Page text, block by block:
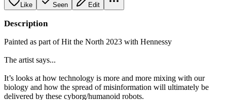
Like Seen Edit
Description
Painted as part of Hit the North 2023 with Hennessy
The artist says...
It’s looks at how technology is more and more mixing with our
biology and how the spread of misinformation will ultimately be
delivered by these cyborg/humanoid robots.